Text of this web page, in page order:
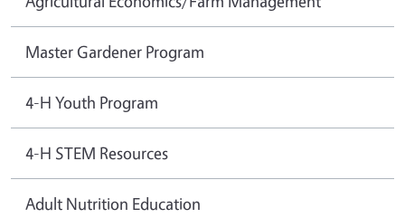
Master Gardener Program
4-H Youth Program
4-H STEM Resources
Adult Nutrition Education